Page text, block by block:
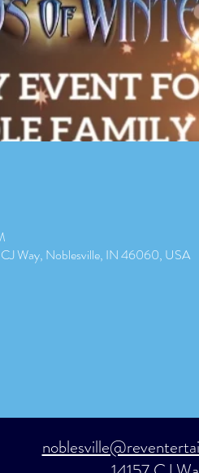
Way, Noblesville, IN 46060, USA